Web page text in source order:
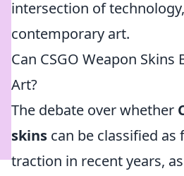
intersection of
contemporary art.
Can CSGO Weapon Skins
Art?
The debate over whether
skins can be classified as
traction in recent years,